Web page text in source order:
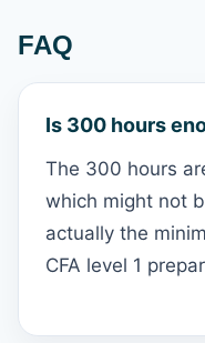
FAQ
Is 300 hours
The 300 hours
which might not
actually the
CFA level 1